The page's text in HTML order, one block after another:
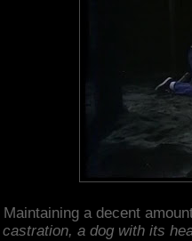
Maintaining a decent
castration, a dog with its